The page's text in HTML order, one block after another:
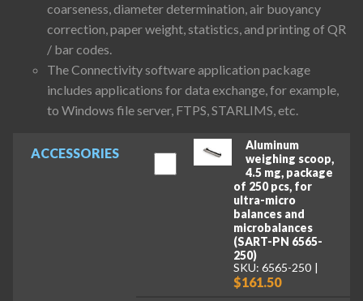
ACCESSORIES
Aluminum
weighing scoop,
4.5 mg, package
of 250 pcs, for
ultra-micro
balances and
microbalances
(SART-PN 6565-
250)
SKU: 6565-250
$161.50
coarseness, diameter determination, air buoyancy
correction, paper weight, statistics, and printing of QR
/ bar codes.
The Connectivity software application package
includes applications for data exchange, for example,
to Windows file server, FTPS, STARLIMS, etc.